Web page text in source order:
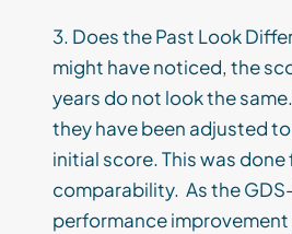
3. Does the Past Look
might have noticed, the
years do not look the
they have been adjusted
initial score. This was
comparability. As the
performance